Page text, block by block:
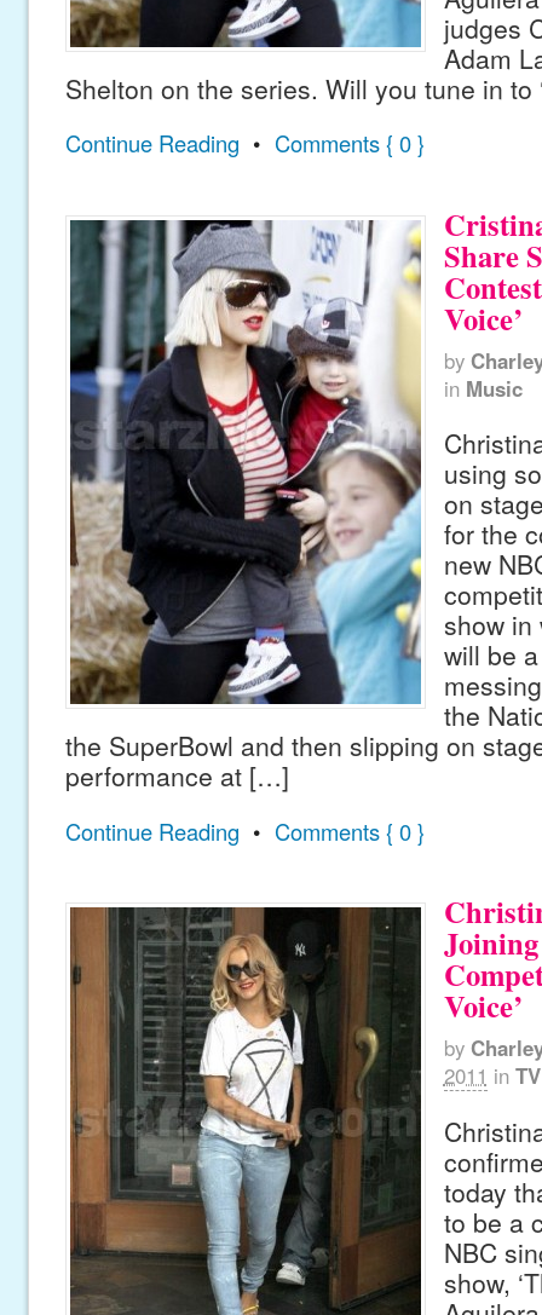
judges
Adam
Shelton on the series. Will you tune in
Continue Reading • Comments { 0 }
Share
Voice’
by
in Music
using
on
for the
new
show in
will be
the
the SuperBowl and then slipping on
performance at […]
Continue Reading • Comments { 0 }
Voice’
by
2011 in TV
today
to be a
NBC
show,